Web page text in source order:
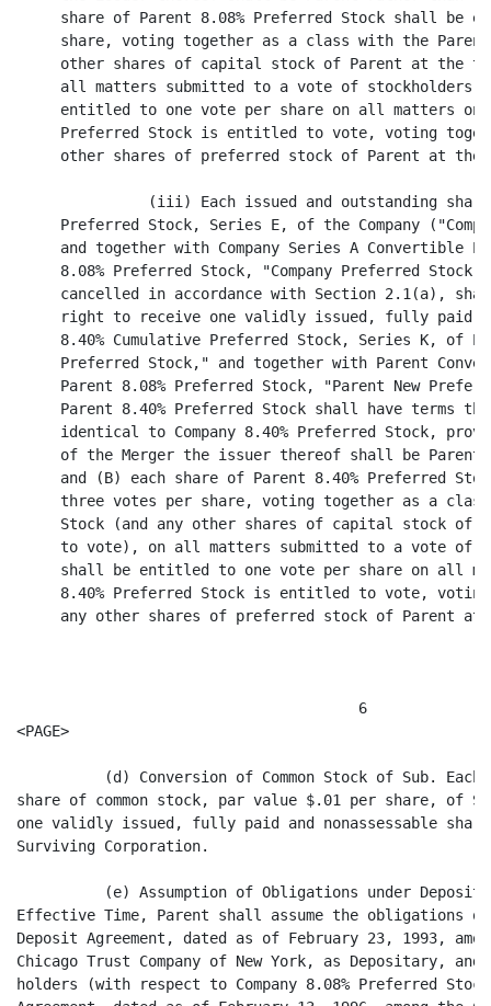
es of preferred stock of Parent at the time entitled to vote.

               (iii) Each issued and outstanding share of 8.40% Cumulative
     Preferred Stock, Series E, of the Company ("Company 8.40% Preferred Stock,"
     and together with Company Series A Convertible Preferred Stock and Company
     8.08% Preferred Stock, "Company Preferred Stock"), other than shares to be
     cancelled in accordance with Section 2.1(a), shall be converted into the
     right to receive one validly issued, fully paid and nonassessable share of
     8.40% Cumulative Preferred Stock, Series K, of Parent ("Parent 8.40%
     Preferred Stock," and together with Parent Convertible Preferred Stock and
     Parent 8.08% Preferred Stock, "Parent New Preferred Stock"). Each share of
     Parent 8.40% Preferred Stock shall have terms that are substantially
     identical to Company 8.40% Preferred Stock, provided that (A) as a result
     of the Merger the issuer thereof shall be Parent rather than the Company
     and (B) each share of Parent 8.40% Preferred Stock shall be entitled to
     three votes per share, voting together as a class with the Parent Common
     Stock (and any other shares of capital stock of Parent at the time entitled
     to vote), on all matters submitted to a vote of stockholders of Parent, and
     shall be entitled to one vote per share on all matters on which the Company
     8.40% Preferred Stock is entitled to vote, voting together as a class with
     any other shares of preferred stock of Parent at the time entitled to vote.



                                       6
<PAGE>

          (d) Conversion of Common Stock of Sub. Each issued and outstanding
share of common stock, par value $.01 per share, of Sub shall be converted into
one validly issued, fully paid and nonassessable share of common stock of the
Surviving Corporation.

          (e) Assumption of Obligations under Deposit Agreements. At the
Effective Time, Parent shall assume the obligations of the Company under the
Deposit Agreement, dated as of February 23, 1993, among the Company, First
Chicago Trust Company of New York, as Depositary, and the depositary receipt
holders (with respect to Company 8.08% Preferred Stock), and the Deposit
Agreement, dated as of February 13, 1996, among the Company, First Chicago Trust
Company of New York, as Depositary, and the depositary receipt holders (with
respect to Company 8.40% Preferred Stock). Parent shall instruct the depositary
to treat the shares of Parent 8.08% Preferred Stock and the shares of Parent
8.40% Preferred Stock received by such depositary in exchange for and upon
conversion of the shares of Company 8.08% Preferred Stock and Company 8.40%
Preferred Stock, respectively, as new deposited securities under the applicable
deposit agreement. In accordance with the terms of the relevant deposit
agreement, the depositary receipts then outstanding shall thereafter represent
the shares of Parent 8.08% Preferred Stock and Parent 8.40% Preferred Stock so
received upon conversion and exchange for the shares of Company 8.08% Preferred
Stock and Company 8.40% Preferred Stock, respectively. Promptly following the
Effective Time, Parent shall request that the depositary call for the surrender
of all outstanding receipts to be exchanged for new receipts specifically
describing the relevant series of Parent New Preferred Stock.

          SECTION 2.2 Exchange of Certificates. (a) Exchange Agent. As of the
Effective Time, Parent shall enter into an agreement with such bank or trust
company as may be designated by Parent and reasonably satisfactory to the
Company (the "Exchange Agent"), which shall provide that Parent shall deposit
with the Exchange Agent as of the Effective Time, for the benefit of the holders
of shares of Company Common Stock and Company Preferred Stock, for exchange in
accordance with this Article II, through the Exchange Agent, certificates
representing the shares of Parent Common Stock and Parent New Preferred Stock
(such shares of Parent Common Stock and Parent New Preferred Stock, together
with any dividends or distributions with respect thereto with a record date
after the Effective Time, any Excess Shares (as defined in Section 2.2(e)) and
any cash (including cash proceeds from the sale of the Excess Shares) payable in
lieu of any fractional shares of Parent Common Stock being hereinafter referred
to as the "Exchange Fund") issuable pursuant to Section 2.1 in exchange for
outstanding shares of Company Common Stock and Company Preferred Stock.



                                       7
<PAGE>

          (b) Exchange Procedures. As soon as reasonably practicable after the
Effective Time, the Exchange Agent shall mail to each holder of record of a
certificate or certificates which immediately prior to the Effective Time
represented outstanding shares of Company Common Stock or Company Preferred
Stock (the "Certificates") whose shares were converted into the right to receive
the Merger Consideration or shares of Parent New Preferred Stock, as applicable,
pursuant to Section 2.1, (i) a letter of transmittal (which shall specify that
delivery shall be effected, and risk of loss and title to the Certificates shall
pass, only upon delivery of the Certificates to the Exchange Agent and shall be
in such form and have such other provisions as the Company and Parent may
reasonably specify) and (ii) instructions for use in surrendering the
Certificates in exchange for the Merger Consideration or shares of Parent New
Preferred Stock, as applicable. Upon surrender of a Certificate for cancellation
to the Exchange Agent, together with such letter of transmittal, duly executed,
and such other documents as may reasonably be required by the Exchange Agent,
the holder of such Certificate shall be entitled to receive in exchange therefor
a certificate representing that number of whole shares of Parent Common Stock or
Parent New Preferred Stock which such holder has the right to receive pursuant
to the provisions of this Article II, certain dividends or other distributions
in accordance with Section 2.2(c) and cash in lieu of any fractional share of
Parent Common Stock in accordance with Section 2.2(e), and the Certificate